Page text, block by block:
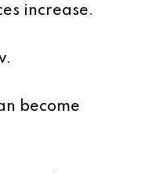
increase.
become